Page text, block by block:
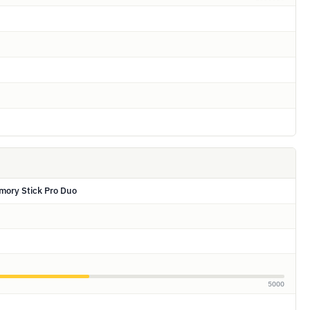
Stick Pro Duo
5000